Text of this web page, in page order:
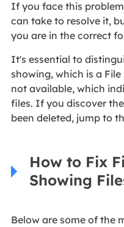
If you face this
can take to resolve it,
you are in the correct
It's essential to
showing, which is a
not available, which
files. If you discover
been deleted, jump to
How to Fix
Showing
Below are some of the